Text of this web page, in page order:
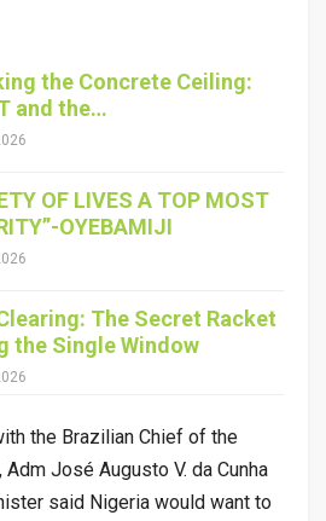
the Concrete Ceiling:
and the…
OF LIVES A TOP MOST
OYEBAMIJI
The Secret Racket
the Single Window
the Brazilian Chief of the
Adm José Augusto V. da Cunha
said Nigeria would want to